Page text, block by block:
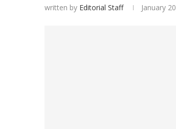
written by Editorial Staff January